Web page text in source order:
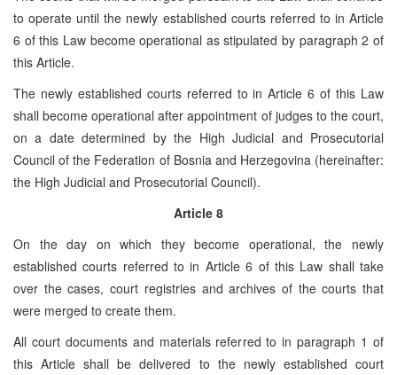
to operate until the newly established courts referred to in Article
6 of this Law become operational as stipulated by paragraph 2 of
this Article.
The newly established courts referred to in Article 6 of this Law
shall become operational after appointment of judges to the court,
on a date determined by the High Judicial and Prosecutorial
Council of the Federation of Bosnia and Herzegovina (hereinafter:
the High Judicial and Prosecutorial Council).
Article 8
On the day on which they become operational, the newly
established courts referred to in Article 6 of this Law shall take
over the cases, court registries and archives of the courts that
were merged to create them.
All court documents and materials referred to in paragraph 1 of
this Article shall be delivered to the newly established court